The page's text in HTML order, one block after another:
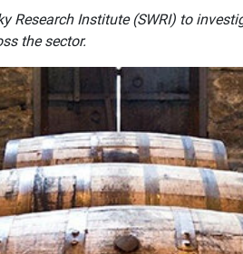
Research Institute (SWRI) to
the sector.